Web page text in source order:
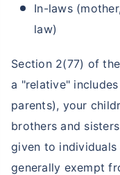
In-laws
law)
Section 2(77) of
a "relative"
parents), your
brothers and
given to individuals
generally exempt